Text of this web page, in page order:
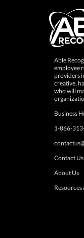
Able
employee
providers in
creative,
who will
Business
1-866-
Contact Us
About Us
Resources